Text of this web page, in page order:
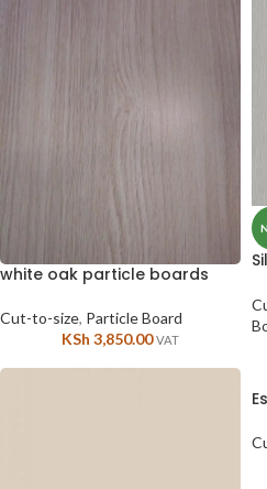
white oak particle boards
Cut-to-size, Particle Board
KSh 3,850.00 VAT